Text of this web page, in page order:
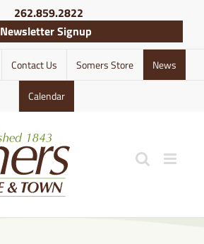
262.859.2822
Newsletter Signup
Contact Us Somers Store News
Calendar